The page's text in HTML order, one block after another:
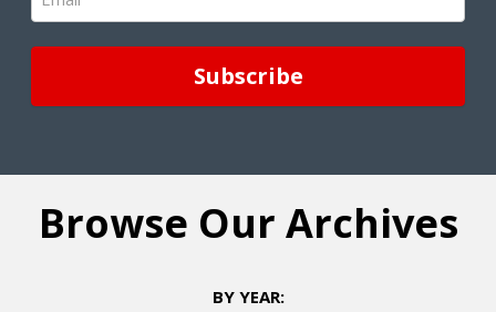
(Required)
Browse Our Archives
BY YEAR: